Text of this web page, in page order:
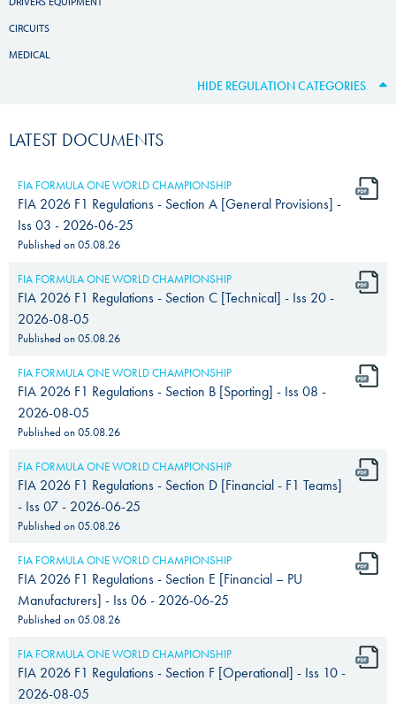
CIRCUITS
MEDICAL
HIDE REGULATION CATEGORIES
LATEST DOCUMENTS
FIA FORMULA ONE WORLD CHAMPIONSHIP
FIA 2026 F1 Regulations - Section A [General Provisions] -
Iss 03 - 2026-06-25
Published on05.08.26
FIA FORMULA ONE WORLD CHAMPIONSHIP
FIA 2026 F1 Regulations - Section C [Technical] - Iss 20 -
2026-08-05
Published on05.08.26
FIA FORMULA ONE WORLD CHAMPIONSHIP
FIA 2026 F1 Regulations - Section B [Sporting] - Iss 08 -
2026-08-05
Published on05.08.26
FIA FORMULA ONE WORLD CHAMPIONSHIP
FIA 2026 F1 Regulations - Section D [Financial - F1 Teams]
- Iss 07 - 2026-06-25
Published on05.08.26
FIA FORMULA ONE WORLD CHAMPIONSHIP
FIA 2026 F1 Regulations - Section E [Financial – PU
Manufacturers] - Iss 06 - 2026-06-25
Published on05.08.26
FIA FORMULA ONE WORLD CHAMPIONSHIP
FIA 2026 F1 Regulations - Section F [Operational] - Iss 10 -
2026-08-05